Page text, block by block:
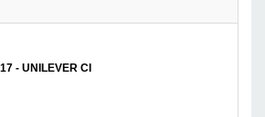
- UNILEVER CI